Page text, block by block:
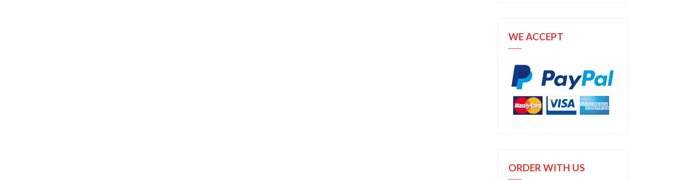
WE ACCEPT
ORDER WITH US